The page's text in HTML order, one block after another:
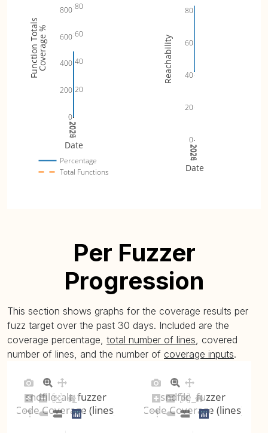
2024
2025
2026
20
40
60
80
0
200
400
600
800
Percentage
Total Functions
Date
Coverage %
Function Totals
2024
2025
2026
0
20
40
60
80
Date
Reachability
Per Fuzzer
Progression
This section shows graphs for the coverage results per
fuzz target over the past 30 days. Included are the
coverage percentage, total number of lines, covered
number of lines, and the number of coverage inputs.
sndfile_alt_fuzzer
Code Coverage (lines)
sndfile_fuzzer
Code Coverage (lines)